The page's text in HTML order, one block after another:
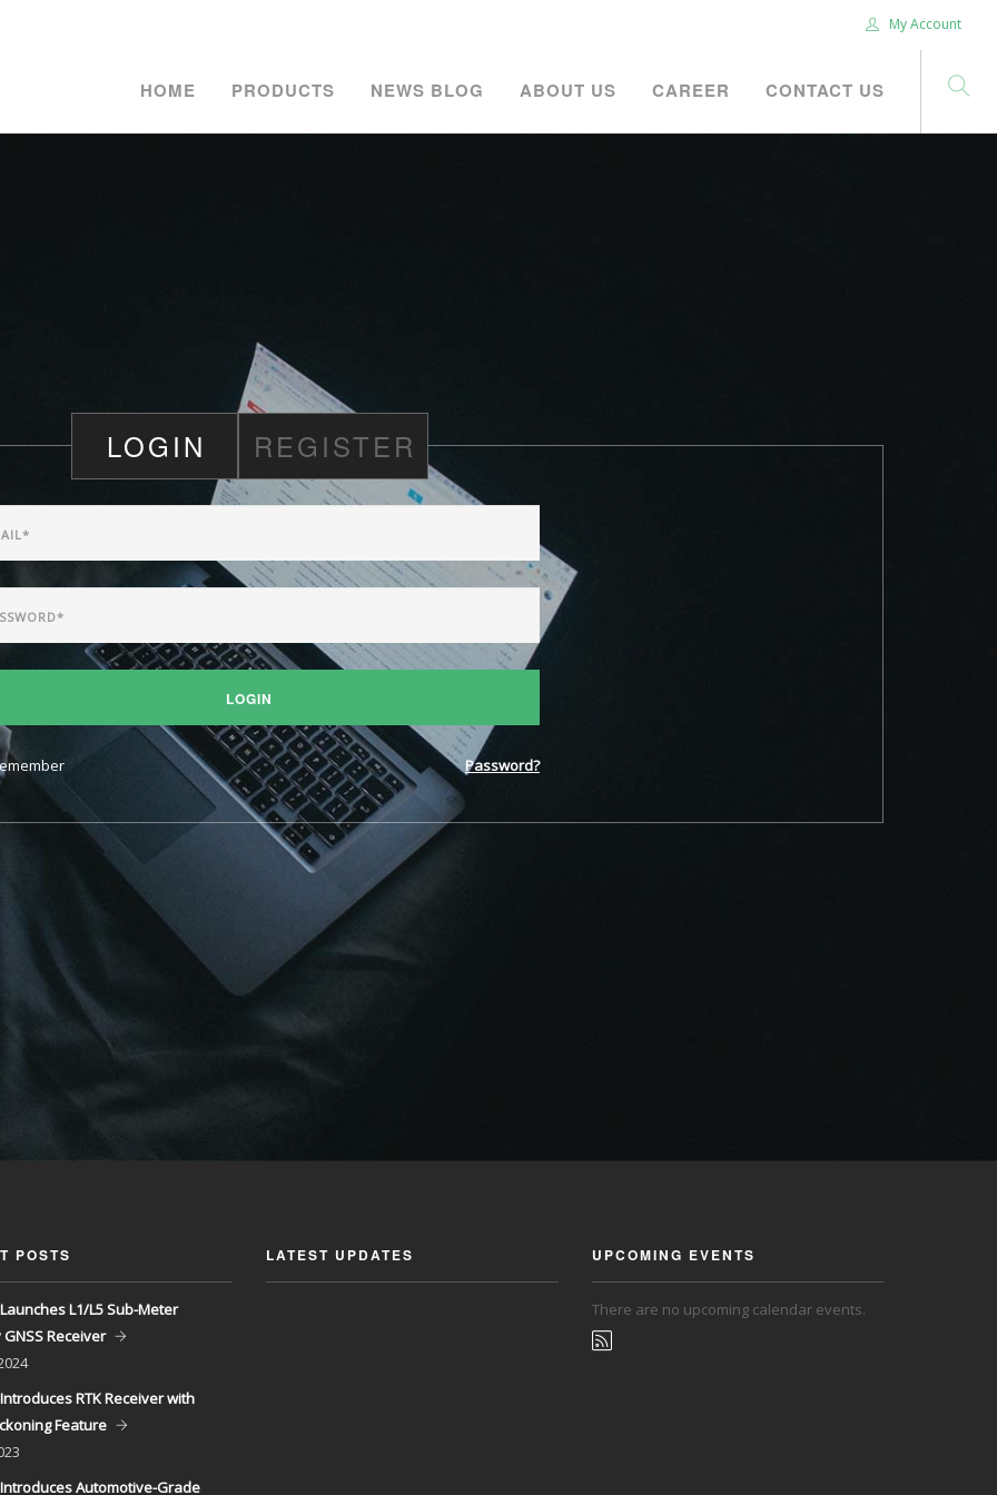
My Account
HOME PRODUCTS NEWS BLOG ABOUT US CAREER CONTACT US
LOGIN REGISTER
LOGIN
Password?
POSTS
L1/L5 Sub-Meter
Receiver
RTK Receiver with
Feature
Automotive-Grade
LATEST UPDATES UPCOMING EVENTS
There are no upcoming calendar events.